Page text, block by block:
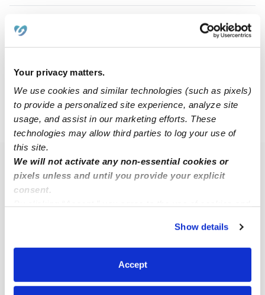
Your privacy matters.
We use cookies and similar technologies (such as pixels)
to provide a personalized site experience, analyze site
usage, and assist in our marketing efforts. These
technologies may allow third parties to log your use of
this site.
We will not activate any non-essential cookies or
pixels unless and until you provide your explicit
consent.
You can reject non-essential cookies or manage your
preferences at any time by clicking “Cookie Settings.”
Show details
Accept
Nanny in Ankeny, IA
IA › Johnston › 50131
Popular Searches
Johnston Daycares
Johnston Babysitters
Nearby Upwards Neighborhoods
Central Nannies